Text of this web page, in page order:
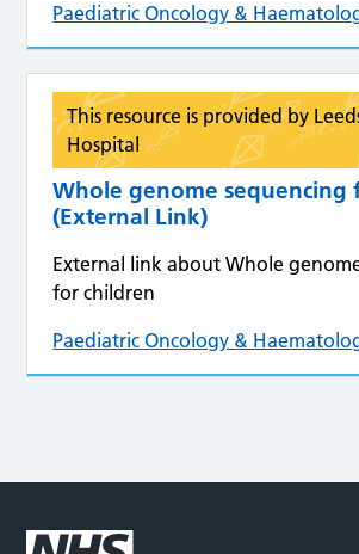
Paediatric Oncology &
This resource is provided by
Hospital
Whole genome sequencing
(External Link)
External link about Whole
for children
Paediatric Oncology &